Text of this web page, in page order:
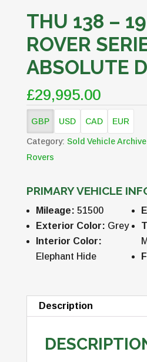
THU 138 –
ROVER
ABSOLUTE
£29,995.00
GBP USD CAD EUR
Category: Sold Vehicle Archive
Rovers
PRIMARY VEHICLE
Mileage: 51500
Exterior Color: Grey
Interior Color:
Elephant Hide
Description